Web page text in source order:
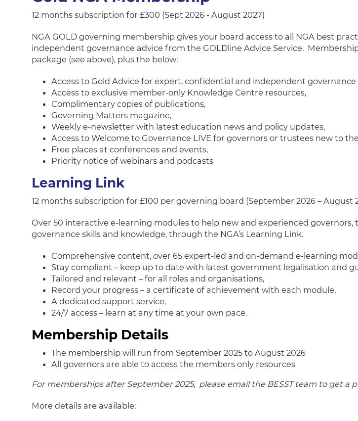
12 months subscription for £300 (Sept 2026 - August 2027)
NGA GOLD governing membership gives your board access to all NGA best
independent governance advice from the GOLDline Advice Service.
package (see above), plus the below:
Access to Gold Advice for expert, confidential and independent governance
Access to exclusive member-only Knowledge Centre resources,
Complimentary copies of publications,
Governing Matters magazine,
Weekly e-newsletter with latest education news and policy updates,
Access to Welcome to Governance LIVE for governors or trustees new to
Free places at conferences and events,
Priority notice of webinars and podcasts
Learning Link
12 months subscription for £100 per governing board (September 2026 – August
Over 50 interactive e-learning modules to help new and experienced
governance skills and knowledge, through the NGA’s Learning Link.
Comprehensive content, over 65 expert-led and on-demand e-learning
Stay compliant – keep up to date with latest government legalisation and
Tailored and relevant – for all roles and organisations,
Record your progress – a certificate of achievement with each module,
A dedicated support service,
24/7 access – learn at any time at your own pace.
Membership Details
The membership will run from September 2025 to August 2026
All governors are able to access the members only resources
For memberships after September 2025, please email the BESST team to get a
More details are available: